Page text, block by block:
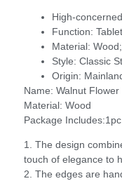
High-
Function:
Material:
Style: Classic
Origin:
Name: Walnut
Material: Wood
Package
1. The design
touch of elegance to
2. The edges are